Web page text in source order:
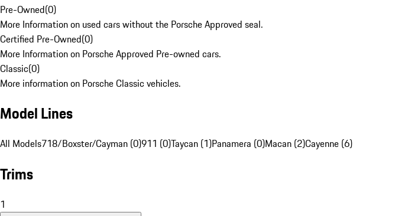
Pre-Owned(0)
More Information on used cars without the Porsche Approved seal.
Certified Pre-Owned(0)
More Information on Porsche Approved Pre-owned cars.
Classic(0)
More information on Porsche Classic vehicles.
Model Lines
All Models718/Boxster/Cayman (0)911 (0)Taycan (1)Panamera (0)Macan (2)Cayenne (6)
Trims
1